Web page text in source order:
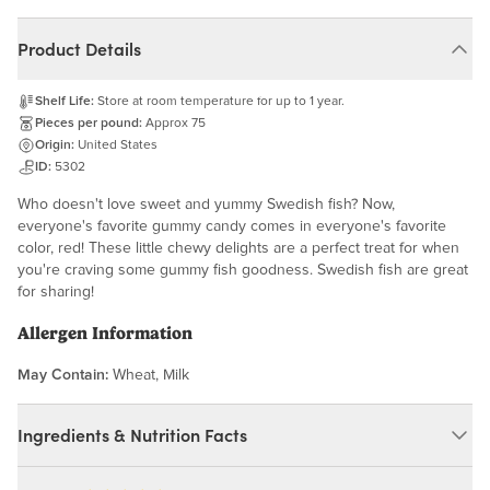
Product Details
Shelf Life: Store at room temperature for up to 1 year.
Pieces per pound: Approx 75
Origin: United States
ID: 5302
Who doesn't love sweet and yummy Swedish fish? Now,
everyone's favorite gummy candy comes in everyone's favorite
color, red! These little chewy delights are a perfect treat for when
you're craving some gummy fish goodness. Swedish fish are great
for sharing!
Allergen Information
May Contain: Wheat, Milk
Ingredients & Nutrition Facts